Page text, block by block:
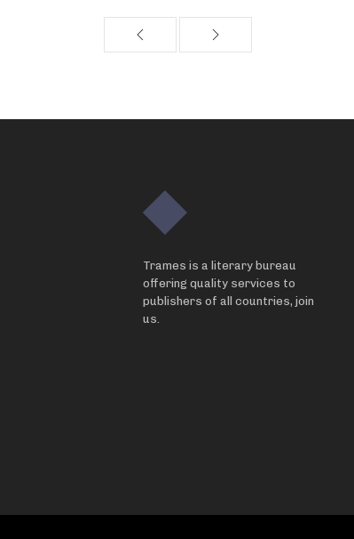
Trames is a literary bureau
offering quality services to
publishers of all countries, join
us.